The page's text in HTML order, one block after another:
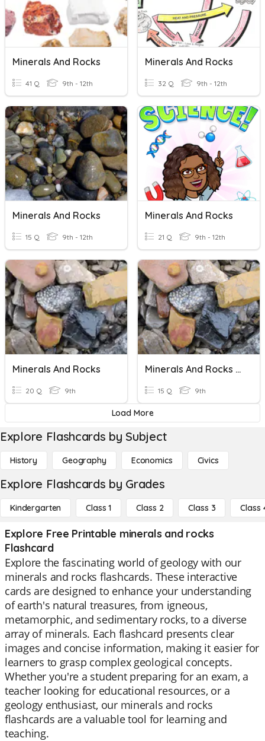
Minerals And Rocks
41 Q 9th - 12th
Minerals And Rocks
32 Q 9th - 12th
Minerals And Rocks
15 Q 9th - 12th
Minerals And Rocks
21 Q 9th - 12th
Minerals And Rocks
20 Q 9th
Minerals And Rocks Quiz
15 Q 9th
Load More
Explore Flashcards by Subject
History Geography Economics Civics
Explore Flashcards by Grades
Kindergarten Class 1 Class 2 Class 3 Class
Explore Free Printable minerals and rocks
Flashcard
Explore the fascinating world of geology with our
minerals and rocks flashcards. These interactive
cards are designed to enhance your understanding
of earth's natural treasures, from igneous,
metamorphic, and sedimentary rocks, to a diverse
array of minerals. Each flashcard presents clear
images and concise information, making it easier for
learners to grasp complex geological concepts.
Whether you're a student preparing for an exam, a
teacher looking for educational resources, or a
geology enthusiast, our minerals and rocks
flashcards are a valuable tool for learning and
teaching.